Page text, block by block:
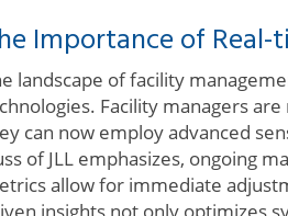
Importance of
landscape of facility
Facility managers
can now employ advanced
of JLL emphasizes, ongoing
allow for immediate